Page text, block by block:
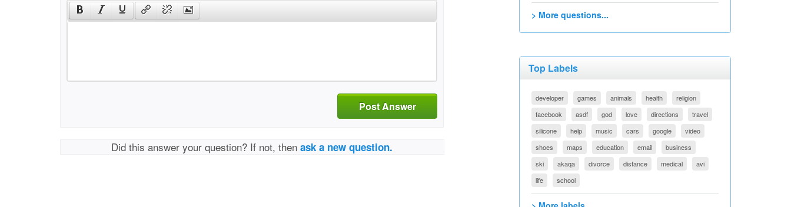
Post Answer
Did this answer your question? If not, thenask a new question.
> More questions...
Top Labels
developer games animals health
religion
facebook
asdf god love directions
travel
silicone
help music cars google
video
shoes
maps education email
business
ski
akaqa divorce distance medical
avi
life
school